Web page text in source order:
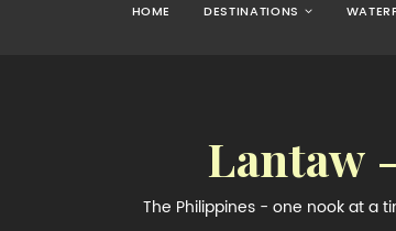
HOME DESTINATIONS
Lantaw
The Philippines - one nook at a